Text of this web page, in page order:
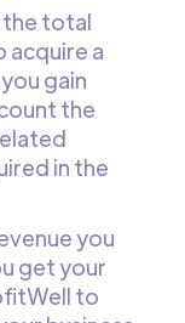
the total
acquire a
gain
the
in the
you
get your
to